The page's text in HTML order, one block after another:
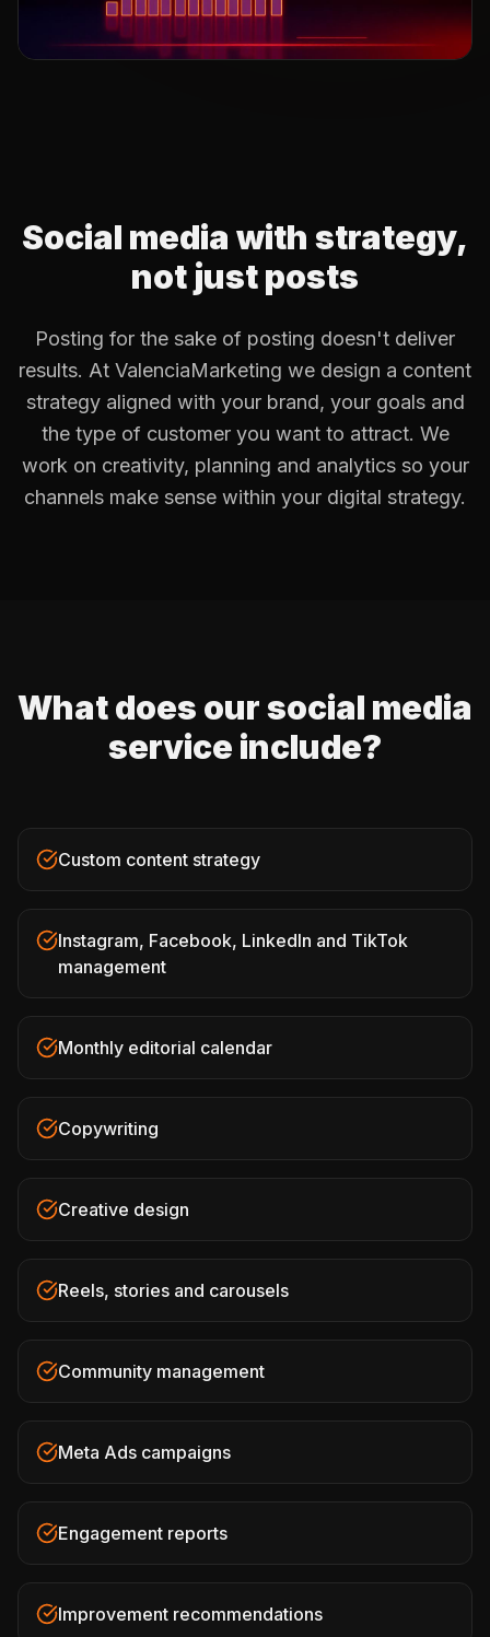
Social media with strategy,
not just posts
Posting for the sake of posting doesn't deliver
results. At ValenciaMarketing we design a content
strategy aligned with your brand, your goals and
the type of customer you want to attract. We
work on creativity, planning and analytics so your
channels make sense within your digital strategy.
What does our social media
service include?
Custom content strategy
Instagram, Facebook, LinkedIn and TikTok
management
Monthly editorial calendar
Copywriting
Creative design
Reels, stories and carousels
Community management
Meta Ads campaigns
Engagement reports
Improvement recommendations